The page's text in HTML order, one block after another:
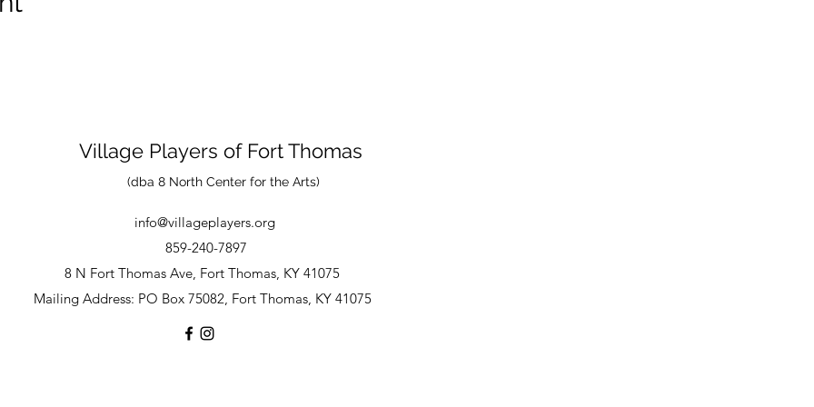
Village Players of Fort Thomas
(dba 8 North Center for the Arts)
info@villageplayers.org
859-240-7897
8 N Fort Thomas Ave, Fort Thomas, KY 41075
Mailing Address: PO Box 75082, Fort Thomas, KY 41075